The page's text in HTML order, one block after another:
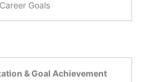
Goals
& Goal Achievement